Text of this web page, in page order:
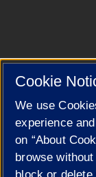
Cookie
Cookie
We use
experience
on “About
browse